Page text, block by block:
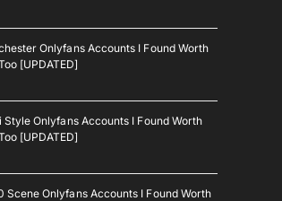
Onlyfans Accounts I Found Worth
[UPDATED]
Style Onlyfans Accounts I Found Worth
[UPDATED]
Scene Onlyfans Accounts I Found Worth